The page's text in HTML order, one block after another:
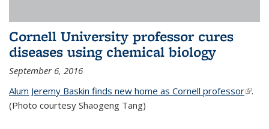
Cornell University professor cures
diseases using chemical biology
September 6, 2016
Alum Jeremy Baskin finds new home as Cornell professor(link is
.
(Photo courtesy Shaogeng Tang)